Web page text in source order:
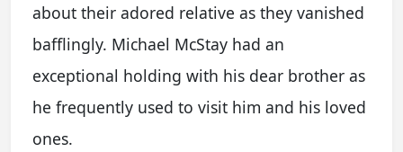
about their adored relative as they vanished
bafflingly. Michael McStay had an
exceptional holding with his dear brother as
he frequently used to visit him and his loved
ones.